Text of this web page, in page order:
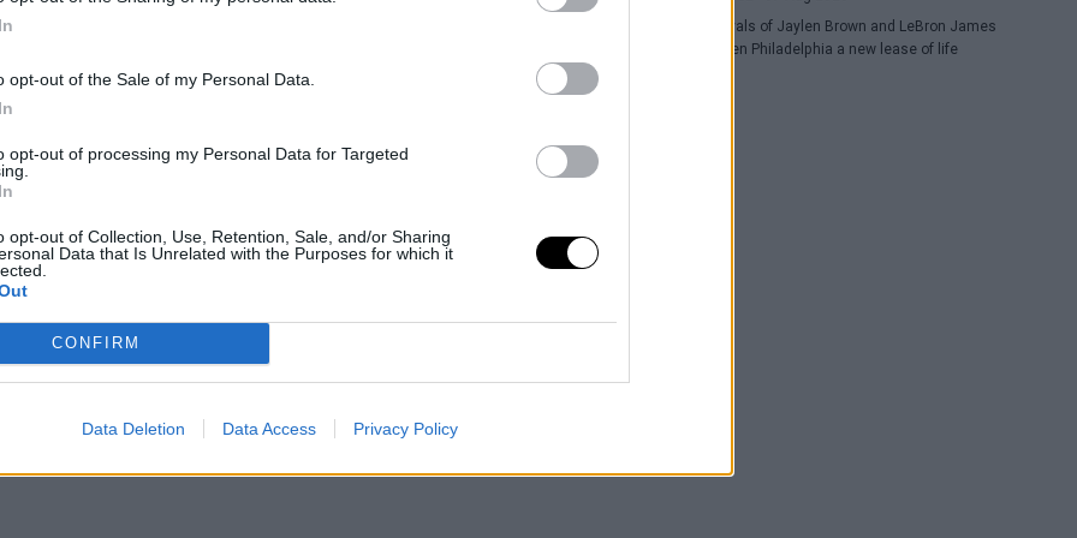
opt-out of the Sale of my Personal Data.
opt-out of processing my Personal Data for Targeted
opt-out of Collection, Use, Retention, Sale, and/or Sharing
Data that Is Unrelated with the Purposes for which it
CONFIRM
Data Deletion Data Access Privacy Policy
news,Así será la ilusionante plantilla del Real
The arrivals of Jaylen Brown and LeBron James
have given Philadelphia a new lease of life